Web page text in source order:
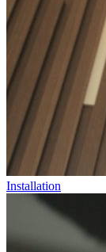
Installation